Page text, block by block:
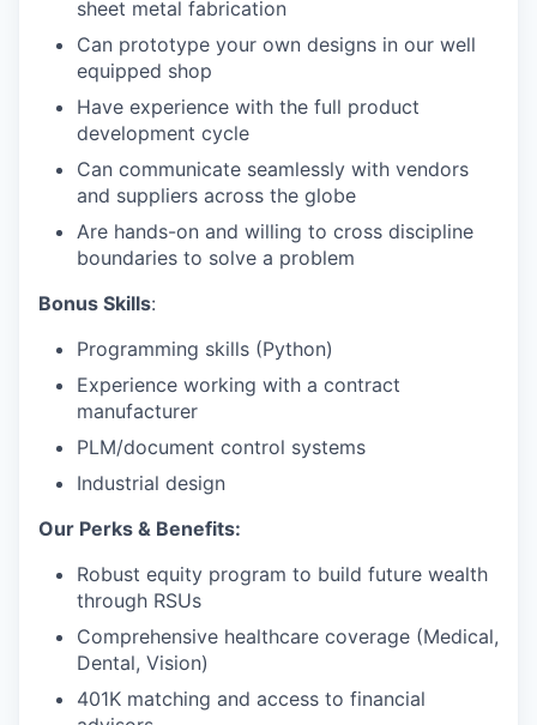
sheet metal fabrication
Can prototype your own designs in our well
equipped shop
Have experience with the full product
development cycle
Can communicate seamlessly with vendors
and suppliers across the globe
Are hands-on and willing to cross discipline
boundaries to solve a problem
Bonus Skills:
Programming skills (Python)
Experience working with a contract
manufacturer
PLM/document control systems
Industrial design
Our Perks & Benefits:
Robust equity program to build future wealth
through RSUs
Comprehensive healthcare coverage (Medical,
Dental, Vision)
401K matching and access to financial